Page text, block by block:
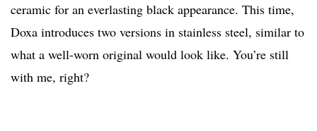
ceramic for an everlasting black appearance. This time,
Doxa introduces two versions in stainless steel, similar to
what a well-worn original would look like. You’re still
with me, right?